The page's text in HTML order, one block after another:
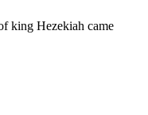
king Hezekiah came